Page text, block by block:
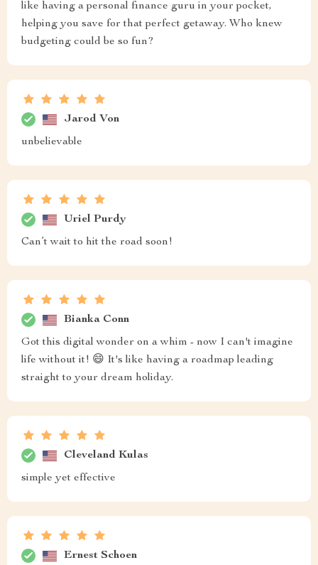
like having a personal finance guru in your pocket,
helping you save for that perfect getaway. Who knew
budgeting could be so fun?
Jarod Von
unbelievable
Uriel Purdy
Can’t wait to hit the road soon!
Bianka Conn
Got this digital wonder on a whim - now I can't imagine
life without it! 😄 It's like having a roadmap leading
straight to your dream holiday.
Cleveland Kulas
simple yet effective
Ernest Schoen